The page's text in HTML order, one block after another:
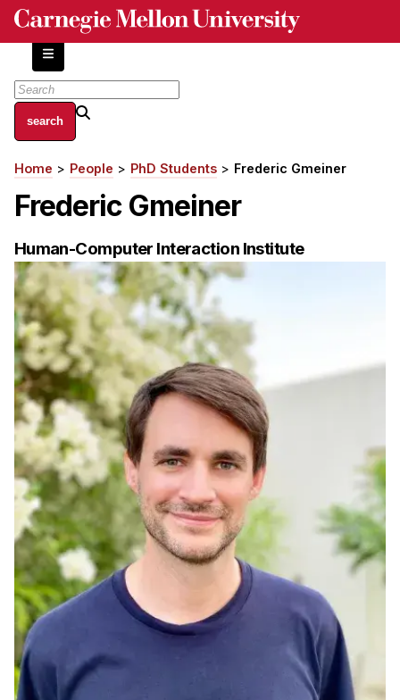
Skip
content
About
Centers and Labs
Facilities and Resources
HCII Impacts
Academics
Apply Now
HCI Courses
Independent Study
Ph.D. in HCI
Admissions
Emphasis Areas
Ph.D. FAQ
Program Requirements
Resources for Current Ph.D. Students
Masters Programs
Curriculum
Breadcrumb
Home People PhD Students Frederic Gmeiner
Frederic Gmeiner
Human-Computer Interaction Institute